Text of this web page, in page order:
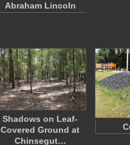
Abraham Lincoln
Shadows on Leaf-
Covered Ground at
Chinsegut…